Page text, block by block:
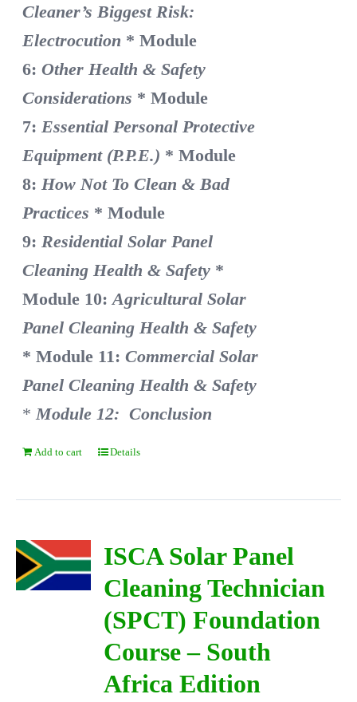
Cleaner’s Biggest Risk:
Electrocution * Module
6:Other Health & Safety
Considerations * Module
7: Essential Personal Protective
Equipment (P.P.E.) * Module
8: How Not To Clean & Bad
Practices * Module
9: Residential Solar Panel
Cleaning Health & Safety *
Module 10:Agricultural Solar
Panel Cleaning Health & Safety
* Module 11:Commercial Solar
Panel Cleaning Health & Safety
* Module 12: Conclusion
Add to cart Details
ISCA Solar Panel
Cleaning Technician
(SPCT) Foundation
Course – South
Africa Edition